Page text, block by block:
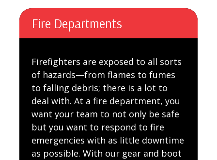
Fire Departments
Firefighters are exposed to all sorts
of hazards—from flames to fumes
to falling debris; there is a lot to
deal with. At a fire department, you
want your team to not only be safe
but you want to respond to fire
emergencies with as little downtime
as possible. With our gear and boot